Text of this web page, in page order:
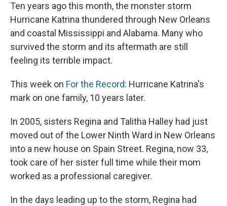
Ten years ago this month, the monster storm
Hurricane Katrina thundered through New Orleans
and coastal Mississippi and Alabama. Many who
survived the storm and its aftermath are still
feeling its terrible impact.
This week on For the Record: Hurricane Katrina's
mark on one family, 10 years later.
In 2005, sisters Regina and Talitha Halley had just
moved out of the Lower Ninth Ward in New Orleans
into a new house on Spain Street. Regina, now 33,
took care of her sister full time while their mom
worked as a professional caregiver.
In the days leading up to the storm, Regina had